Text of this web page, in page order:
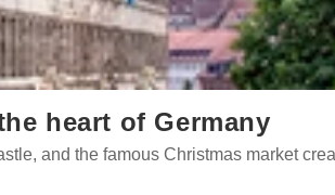
heart of Germany
and the famous Christmas market